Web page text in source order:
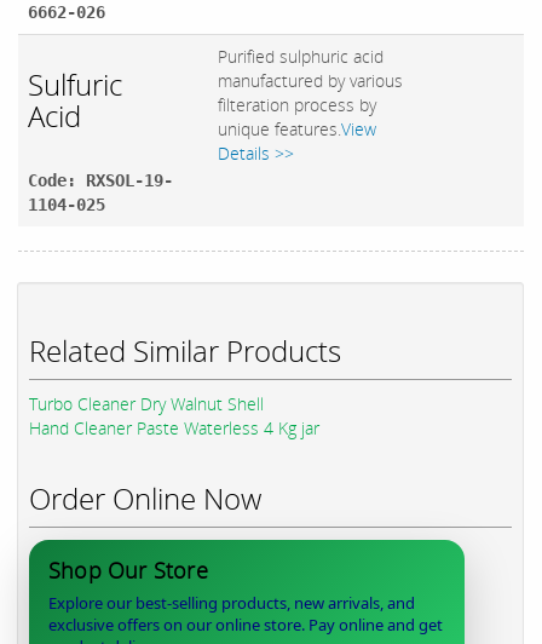
6662-026
Sulfuric
Acid
Code: RXSOL-19-
1104-025
Purified sulphuric acid
manufactured by various
filteration process by
unique features.View
Details >>
Related Similar Products
Turbo Cleaner Dry Walnut Shell
Hand Cleaner Paste Waterless 4 Kg jar
Order Online Now
Shop Our Store
Explore our best-selling products, new arrivals, and
exclusive offers on our online store. Pay online and get